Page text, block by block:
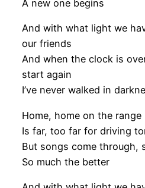
A new one begins
And with what light we
our friends
And when the clock is
start again
I’ve never walked in
Home, home on the range
Is far, too far for driving
But songs come through,
So much the better